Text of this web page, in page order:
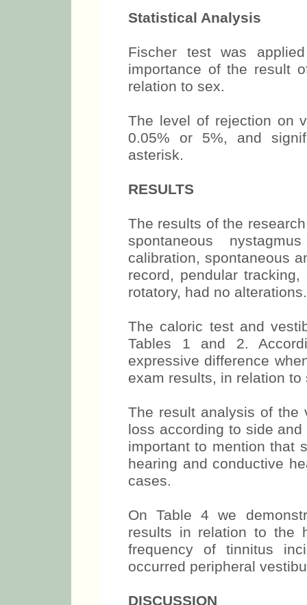
Statistical Analysis
Fischer test was
importance of the result
relation to sex.
The level of rejection on
0.05% or 5%, and
asterisk.
RESULTS
The results of the
spontaneous
calibration, spontaneous
record, pendular
rotatory, had no alterations.
The caloric test and
Tables 1 and 2.
expressive difference
exam results, in relation to
The result analysis of the
loss according to side
important to mention that
hearing and conductive
cases.
On Table 4 we
results in relation to the
frequency of tinnitus
occurred peripheral
DISCUSSION